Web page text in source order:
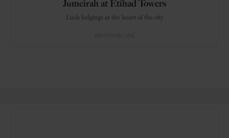
Jumeirah at Etihad Towers
Lush lodgings at the heart of the city